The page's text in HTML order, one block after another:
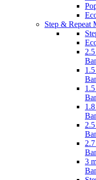
Step & Repeat
3